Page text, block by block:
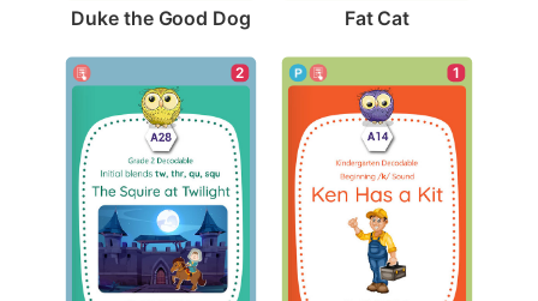
Duke the Good Dog Fat Cat
2 1